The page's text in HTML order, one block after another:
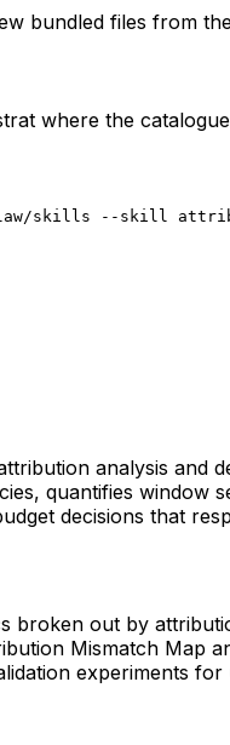
bundled files from
where the
skills --skill
analysis and
quantifies window
decisions that
broken out by
Mismatch Map
experiments for